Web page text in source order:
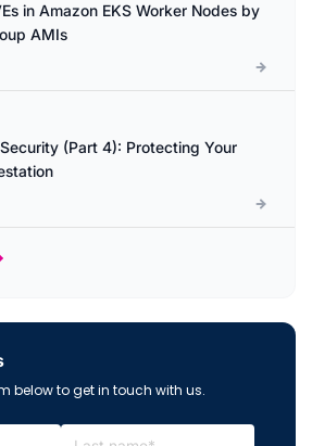
in Amazon EKS Worker Nodes by
AMIs
(Part 4): Protecting Your
below to get in touch with us.